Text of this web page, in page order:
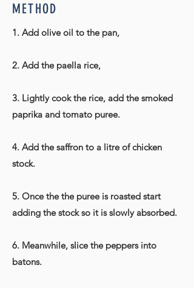
METHOD
1. Add olive oil to the pan,
2. Add the paella rice,
3. Lightly cook the rice, add the smoked
paprika and tomato puree.
4. Add the saffron to a litre of chicken
stock.
5. Once the the puree is roasted start
adding the stock so it is slowly absorbed.
6. Meanwhile, slice the peppers into
batons.